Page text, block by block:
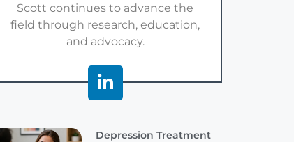
Scott continues to advance the
field through research, education,
and advocacy.
Depression Treatment